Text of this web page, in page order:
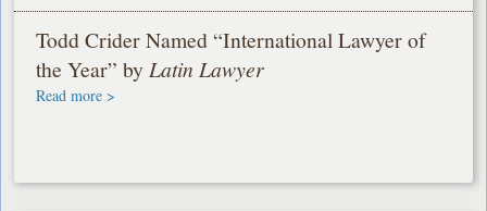
Todd Crider Named “International Lawyer of
the Year” byLatin Lawyer
Read more >